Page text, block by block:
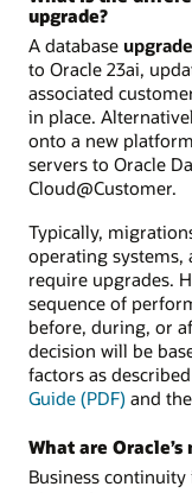
upgrade?
A database upgrade
to Oracle 23ai,
associated
in place.
onto a new
servers to Oracle
Cloud@Customer.
Typically,
operating systems,
require upgrades.
sequence of
before, during, or
decision will be
factors as
Guide (PDF) and the
What are
Business